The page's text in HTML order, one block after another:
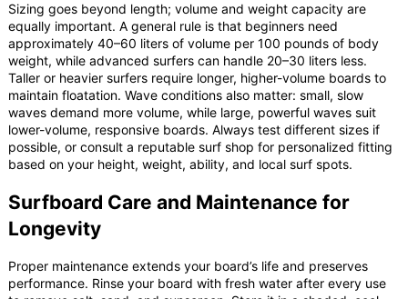
Sizing goes beyond length; volume and weight capacity are
equally important. A general rule is that beginners need
approximately 40–60 liters of volume per 100 pounds of body
weight, while advanced surfers can handle 20–30 liters less.
Taller or heavier surfers require longer, higher-volume boards to
maintain floatation. Wave conditions also matter: small, slow
waves demand more volume, while large, powerful waves suit
lower-volume, responsive boards. Always test different sizes if
possible, or consult a reputable surf shop for personalized fitting
based on your height, weight, ability, and local surf spots.
Surfboard Care and Maintenance for
Longevity
Proper maintenance extends your board’s life and preserves
performance. Rinse your board with fresh water after every use